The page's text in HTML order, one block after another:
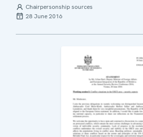
Chairpersonship sources
28 June 2016